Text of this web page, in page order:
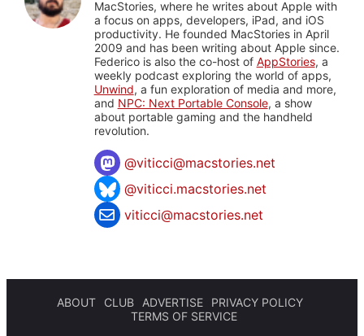
MacStories, where he writes about Apple with
a focus on apps, developers, iPad, and iOS
productivity. He founded MacStories in April
2009 and has been writing about Apple since.
Federico is also the co-host of AppStories, a
weekly podcast exploring the world of apps,
Unwind, a fun exploration of media and more,
and NPC: Next Portable Console, a show
about portable gaming and the handheld
revolution.
@viticci@macstories.net
@viticci.macstories.net
viticci@macstories.net
ABOUT CLUB ADVERTISE
PRIVACY POLICY
TERMS OF SERVICE